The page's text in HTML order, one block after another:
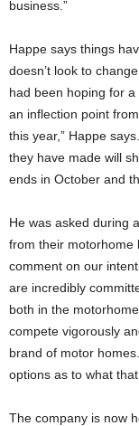
business.”
Happe says things
doesn’t look to
had been hoping for
an inflection point
this year,” Happe
they have made will
ends in October and
He was asked during
from their motorhome
comment on our
are incredibly
both in the
compete vigorously
brand of motor
options as to what
The company is now